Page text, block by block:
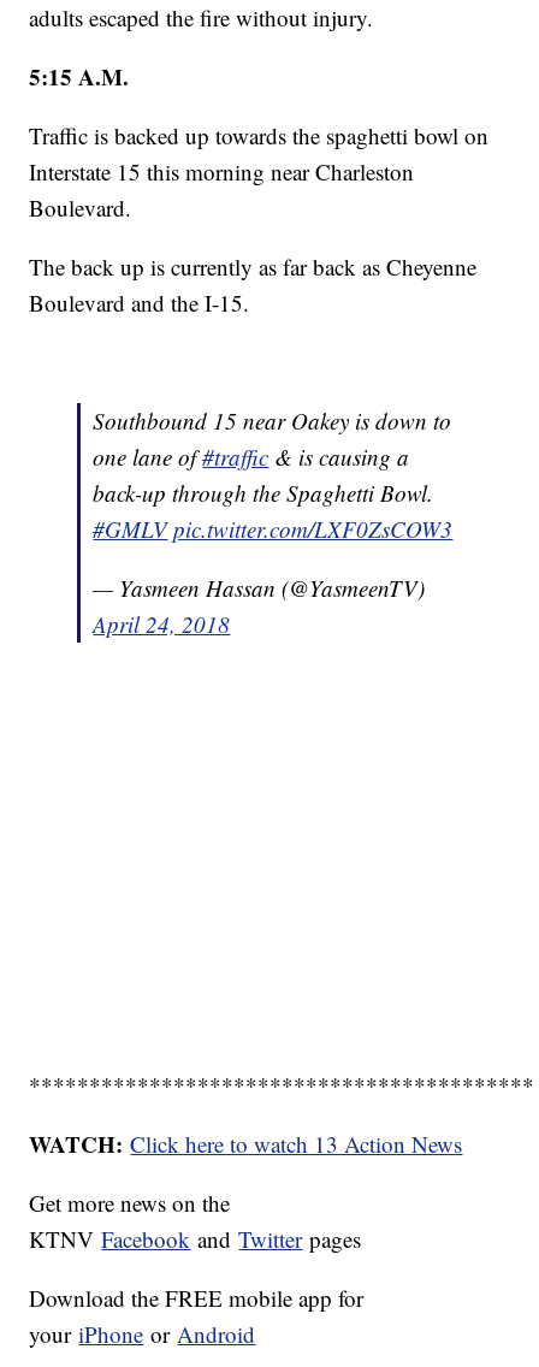
adults escaped the fire without injury.
5:15 A.M.
Traffic is backed up towards the spaghetti bowl on
Interstate 15 this morning near Charleston
Boulevard.
The back up is currently as far back as Cheyenne
Boulevard and the I-15.
Southbound 15 near Oakey is down to
one lane of#traffic & is causing a
back-up through the Spaghetti Bowl.
#GMLV pic.twitter.com/LXF0ZsCOW3
— Yasmeen Hassan (@YasmeenTV)
April 24, 2018
WATCH: Click here to watch 13 Action News
Get more news on the
KTNVFacebook andTwitterpages
Download the FREE mobile app for
youriPhone or Android